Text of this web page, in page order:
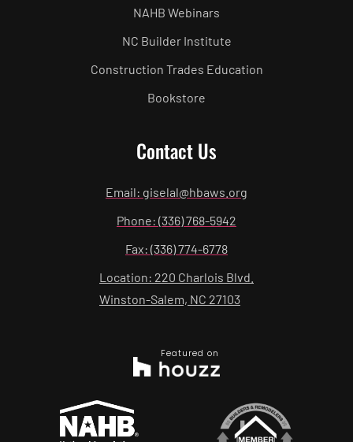
NAHB Webinars
NC Builder Institute
Construction Trades Education
Bookstore
Contact Us
Email: giselal@hbaws.org
Phone: (336) 768-5942
Fax: (336) 774-6778
Location: 220 Charlois Blvd.
Winston-Salem, NC 27103
Featured on